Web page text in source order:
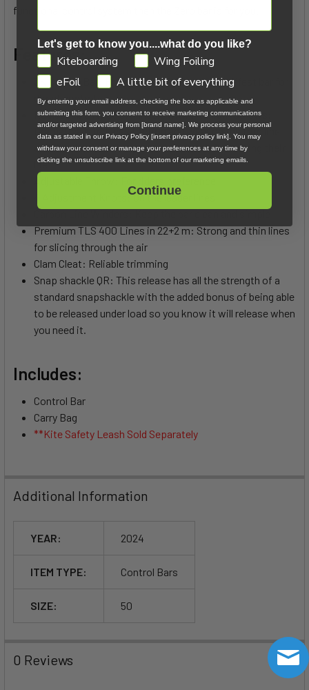
functional control system then the Zero bar is for you.
Features:
3K Carbon Bar: Provides the lightest and stiffest bar for
direct control
Replaceable Nylatron® Insert with Titanium Screws:
Dramatically reduces friction and wear on the trim line
and the aluminum bar center, ultimately increasing their
life
4 Adjustment Knots: On the leader lines
Carbon Line Winders: Keep the bar clean and simple
Premium TLS 400 Lines in 22+2 m: Strong and thin lines
for slicing through the air
Clam Cleat: Reliable trimming
Snap shackle QR: This release has all the strength of a
standard snapshackle with the added bonus of being able
to be released under load so you know it will release when
you need it.
Includes:
Control Bar
Carry Bag
**Kite Safety Leash Sold Separately
Additional Information
YEAR: 2024
ITEM TYPE: Control Bars
SIZE: 50
0 Reviews
Let's get to know you....what do you like?
GDPRKiteboarding
Wing Foiling
eFoil
A little bit of everything
By entering your email address, checking the box as applicable and
submitting this form, you consent to receive marketing communications
and/or targeted advertising from [brand name]. We process your personal
data as stated in our Privacy Policy [insert privacy policy link]. You may
withdraw your consent or manage your preferences at any time by
clicking the unsubscribe link at the bottom of our marketing emails.
Continue